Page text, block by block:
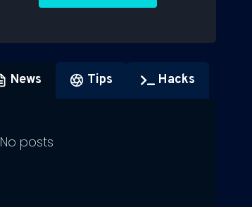
News Tips Hacks
No posts